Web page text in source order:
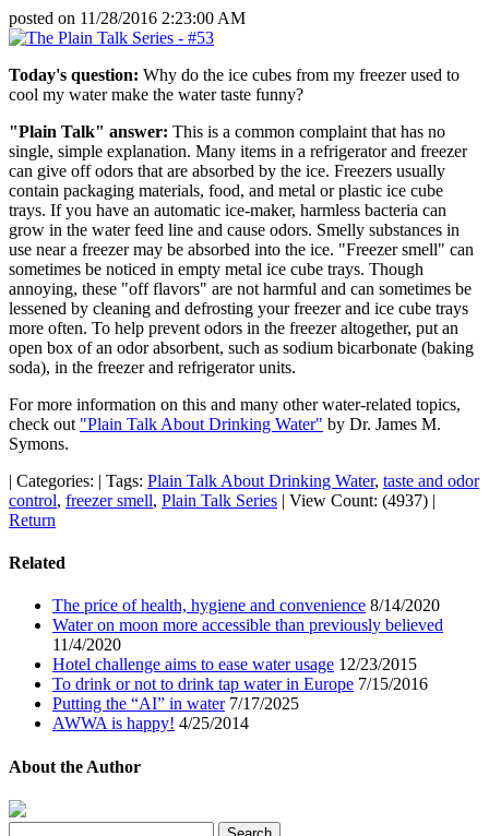
posted on 11/28/2016 2:23:00 AM
Today's question: Why do the ice cubes from my freezer used to
cool my water make the water taste funny?
"Plain Talk" answer: This is a common complaint that has no
single, simple explanation. Many items in a refrigerator and freezer
can give off odors that are absorbed by the ice. Freezers usually
contain packaging materials, food, and metal or plastic ice cube
trays. If you have an automatic ice-maker, harmless bacteria can
grow in the water feed line and cause odors. Smelly substances in
use near a freezer may be absorbed into the ice. "Freezer smell" can
sometimes be noticed in empty metal ice cube trays. Though
annoying, these "off flavors" are not harmful and can sometimes be
lessened by cleaning and defrosting your freezer and ice cube trays
more often. To help prevent odors in the freezer altogether, put an
open box of an odor absorbent, such as sodium bicarbonate (baking
soda), in the freezer and refrigerator units.
For more information on this and many other water-related topics,
check out "Plain Talk About Drinking Water" by Dr. James M.
Symons.
| Categories: | Tags: Plain Talk About Drinking Water, taste and odor
control, freezer smell, Plain Talk Series | View Count: (4937) |
Return
Related
The price of health, hygiene and convenience 8/14/2020
Water on moon more accessible than previously believed
11/4/2020
Hotel challenge aims to ease water usage 12/23/2015
To drink or not to drink tap water in Europe 7/15/2016
Putting the “AI” in water7/17/2025
AWWA is happy! 4/25/2014
About the Author